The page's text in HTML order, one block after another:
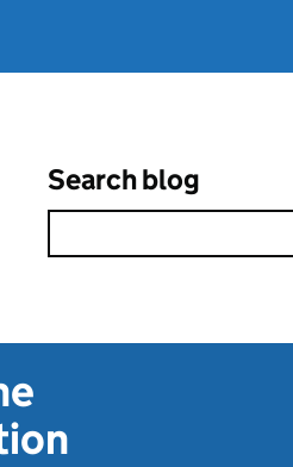
Search blog